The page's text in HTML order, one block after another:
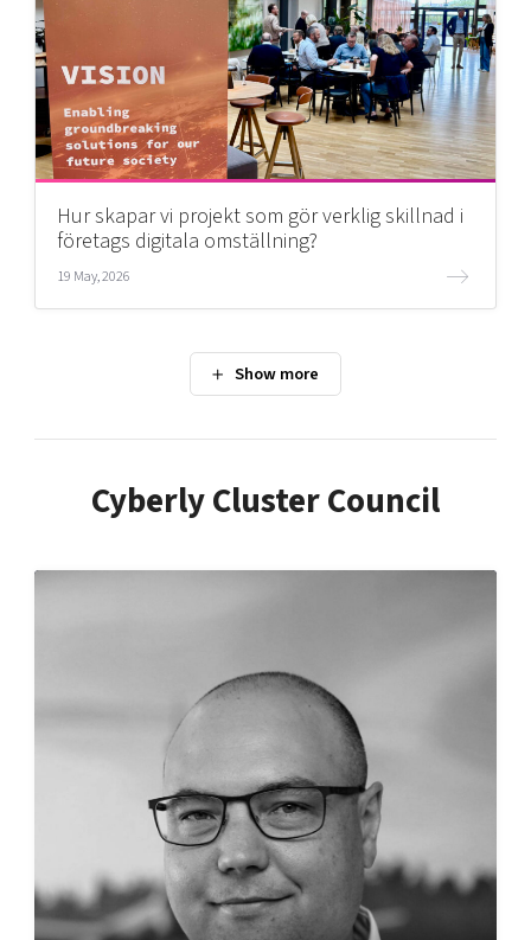
Hur skapar vi projekt som gör verklig skillnad i
företags digitala omställning?
19 May, 2026
Cyberly Cluster Council